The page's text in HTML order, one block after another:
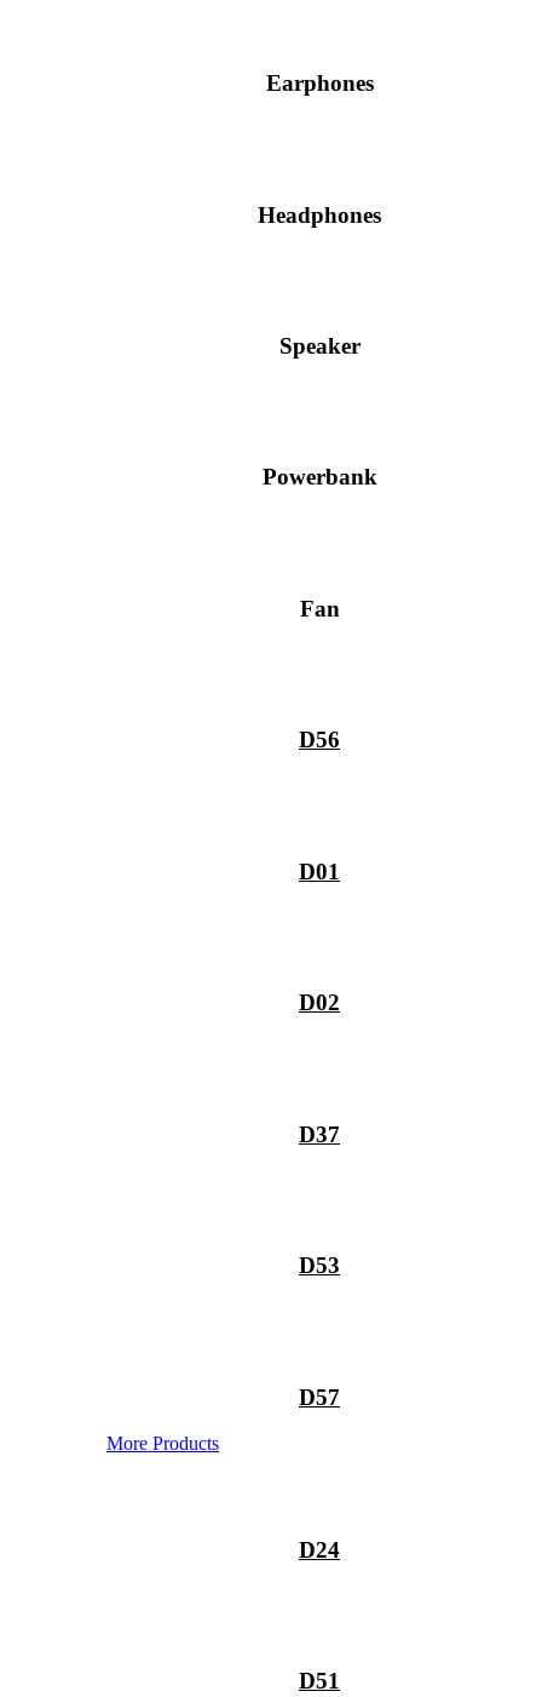
Earphones
Headphones
Speaker
Powerbank
Fan
D56
D01
D02
D37
D53
D57
More Products
D24
D51